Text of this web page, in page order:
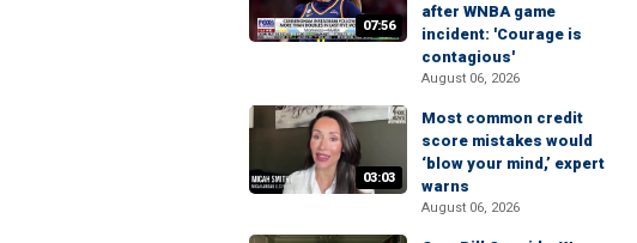
07:56
after WNBA game
incident: 'Courage is
contagious'
August 06, 2026
03:03
Most common credit
score mistakes would
‘blow your mind,’ expert
warns
August 06, 2026